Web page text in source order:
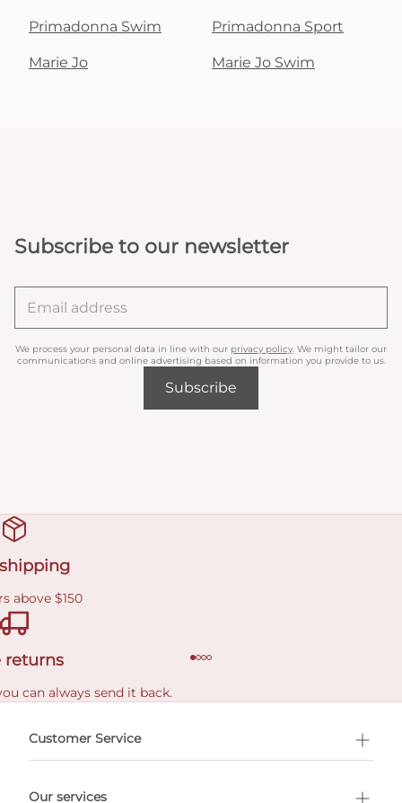
Primadonna Swim Primadonna Sport
Marie Jo Marie Jo Swim
Subscribe to our newsletter
We process your personal data in line with our privacy policy . We might tailor our
communications and online advertising based on information you provide to us.
Subscribe
above $150
returns
can always send it back.
Customer Service
Our services